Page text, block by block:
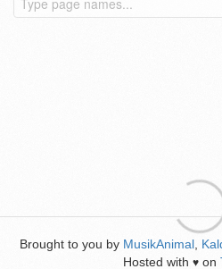
Brought to you by MusikAnimal
Hosted with ♥ on